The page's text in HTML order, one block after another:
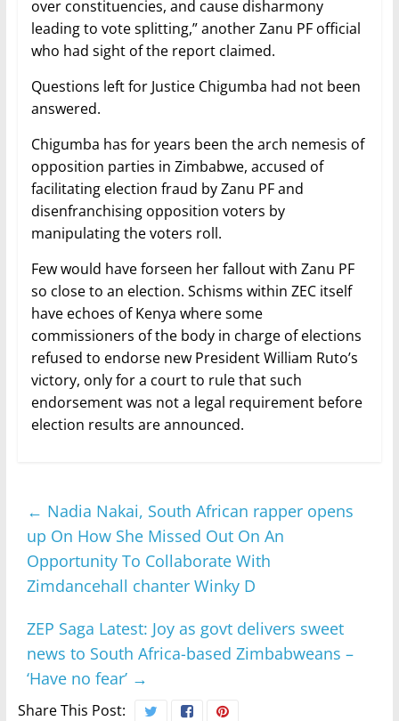
over constituencies, and cause disharmony
leading to vote splitting,” another Zanu PF official
who had sight of the report claimed.
Questions left for Justice Chigumba had not been
answered.
Chigumba has for years been the arch nemesis of
opposition parties in Zimbabwe, accused of
facilitating election fraud by Zanu PF and
disenfranchising opposition voters by
manipulating the voters roll.
Few would have forseen her fallout with Zanu PF
so close to an election. Schisms within ZEC itself
have echoes of Kenya where some
commissioners of the body in charge of elections
refused to endorse new President William Ruto’s
victory, only for a court to rule that such
endorsement was not a legal requirement before
election results are announced.
← Nadia Nakai, South African rapper opens
up On How She Missed Out On An
Opportunity To Collaborate With
Zimdancehall chanter Winky D
ZEP Saga Latest: Joy as govt delivers sweet
news to South Africa-based Zimbabweans –
‘Have no fear’ →
Share This Post: